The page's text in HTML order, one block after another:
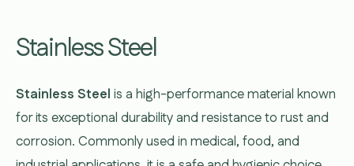
Stainless Steel
Stainless Steel is a high-performance material known
for its exceptional durability and resistance to rust and
corrosion. Commonly used in medical, food, and